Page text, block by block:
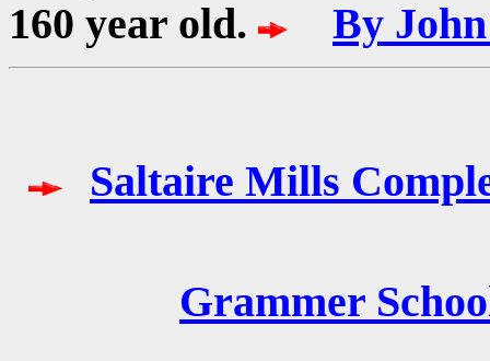
160 year old.
By
Saltaire Mills
Grammer